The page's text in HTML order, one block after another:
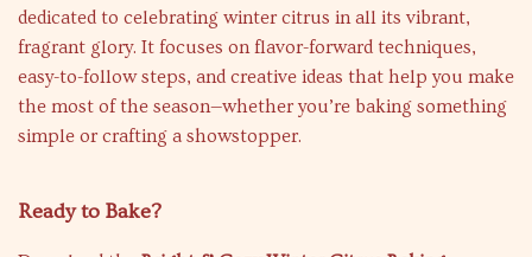
dedicated to celebrating winter citrus in all its vibrant,
fragrant glory. It focuses on flavor-forward techniques,
easy-to-follow steps, and creative ideas that help you make
the most of the season—whether you’re baking something
simple or crafting a showstopper.
Ready to Bake?